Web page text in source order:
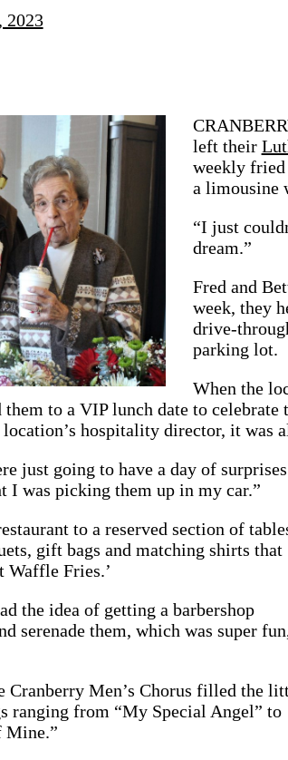
2023
left their
weekly fried
a limousine
“I just
dream.”
Fred and
week, they
drive-
parking lot.
When the
to a VIP lunch date to
hospitality director, it was
just going to have a day of
I was picking them up in my car.”
to a reserved section of
gift bags and matching shirts that
Waffle Fries.’
the idea of getting a barbershop
serenade them, which was super
Cranberry Men’s Chorus filled the
ranging from “My Special Angel” to
Mine.”